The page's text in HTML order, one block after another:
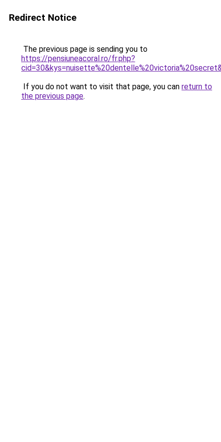
Redirect Notice
The previous page is sending you to
https://pensiuneacoral.ro/fr.php?
If you do not want to visit that page, you can return to
the previous page.